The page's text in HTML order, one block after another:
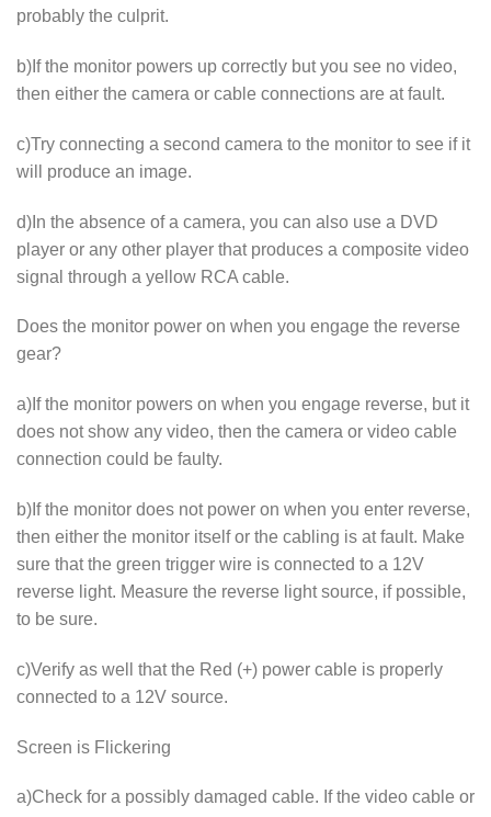
probably the culprit.
b)If the monitor powers up correctly but you see no video,
then either the camera or cable connections are at fault.
c)Try connecting a second camera to the monitor to see if it
will produce an image.
d)In the absence of a camera, you can also use a DVD
player or any other player that produces a composite video
signal through a yellow RCA cable.
Does the monitor power on when you engage the reverse
gear?
a)If the monitor powers on when you engage reverse, but it
does not show any video, then the camera or video cable
connection could be faulty.
b)If the monitor does not power on when you enter reverse,
then either the monitor itself or the cabling is at fault. Make
sure that the green trigger wire is connected to a 12V
reverse light. Measure the reverse light source, if possible,
to be sure.
c)Verify as well that the Red (+) power cable is properly
connected to a 12V source.
Screen is Flickering
a)Check for a possibly damaged cable. If the video cable or